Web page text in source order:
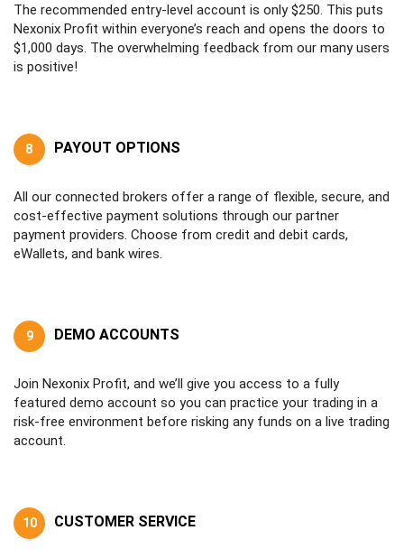
The recommended entry-level account is only $250. This puts
Nexonix Profit within everyone’s reach and opens the doors to
$1,000 days. The overwhelming feedback from our many users
is positive!
8 PAYOUT OPTIONS
All our connected brokers offer a range of flexible, secure, and
cost-effective payment solutions through our partner
payment providers. Choose from credit and debit cards,
eWallets, and bank wires.
9 DEMO ACCOUNTS
Join Nexonix Profit, and we’ll give you access to a fully
featured demo account so you can practice your trading in a
risk-free environment before risking any funds on a live trading
account.
10 CUSTOMER SERVICE